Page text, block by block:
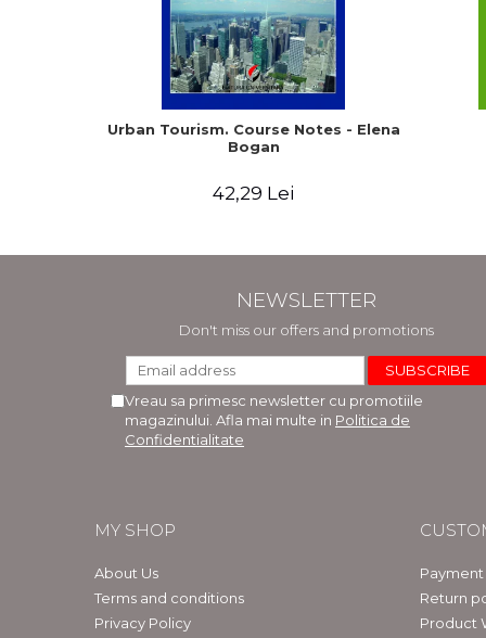
Urban Tourism. Course Notes - Elena
Bogan
42,29 Lei
NEWSLETTER
Don't miss our offers and promotions
Vreau sa primesc newsletter cu promotiile
magazinului. Afla mai multe in Politica de
Confidentialitate
MY SHOP
About Us
Terms and conditions
Privacy Policy
Return
Product